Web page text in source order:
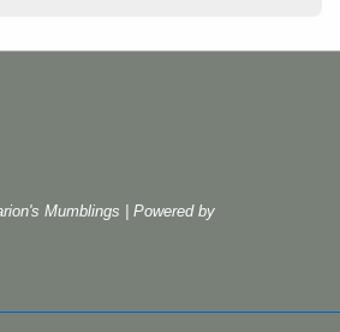
Mumblings
| Powered by